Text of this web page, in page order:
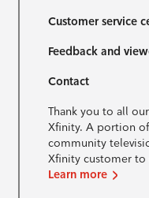
Customer service
Feedback and
Contact
Thank you to all
Xfinity. A portion
community
Xfinity customer to
Learn more